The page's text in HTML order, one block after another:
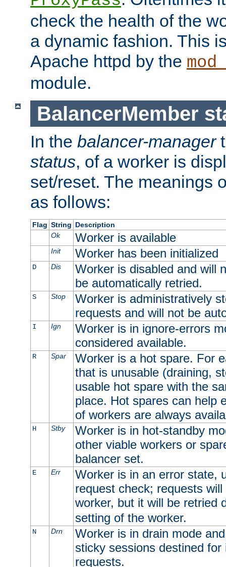
check the health of the
a dynamic fashion. This
Apache httpd by the
module.
BalancerMember
In the balancer-manager
status, of a worker is
set/reset. The meanings
as follows:
Flag String Description
Ok
Worker is available
Init Worker has been initialized
D Dis
Worker is disabled and will
be automatically retried.
S Stop
Worker is administratively
requests and will not be
I Ign
Worker is in ignore-errors
considered available.
R Spar
Worker is a hot spare. For
that is unusable (draining,
usable hot spare with the
place. Hot spares can help
of workers are always
H Stby
Worker is in hot-standby
other viable workers or
balancer set.
E Err
Worker is in an error state,
request check; requests
worker, but it will be retried
setting of the worker.
N Drn
Worker is in drain mode
sticky sessions destined
requests.